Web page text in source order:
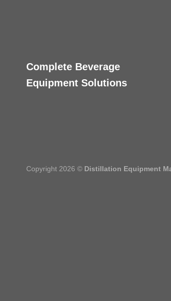
Complete Beverage
Equipment Solutions
Copyright 2026 © Distillation Equipment